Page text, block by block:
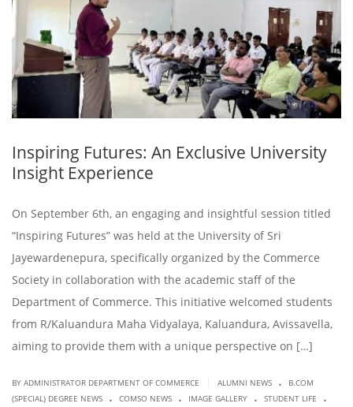
Inspiring Futures: An Exclusive University
Insight Experience
On September 6th, an engaging and insightful session titled
“Inspiring Futures” was held at the University of Sri
Jayewardenepura, specifically organized by the Commerce
Society in collaboration with the academic staff of the
Department of Commerce. This initiative welcomed students
from R/Kaluandura Maha Vidyalaya, Kaluandura, Avissavella,
aiming to provide them with a unique perspective on […]
BY ADMINISTRATOR DEPARTMENT OF COMMERCE ALUMNI NEWS .
B.COM
(SPECIAL) DEGREE NEWS
. COMSO NEWS . IMAGE GALLERY . STUDENT LIFE .